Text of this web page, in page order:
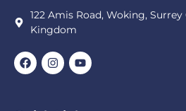
122 Amis Road, Woking, Surrey
Kingdom